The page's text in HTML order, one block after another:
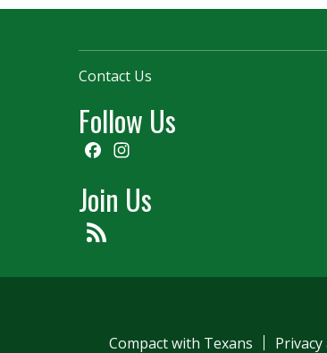
Follow Us
Facebook
Join Us
Contact Us
Compact with Texans